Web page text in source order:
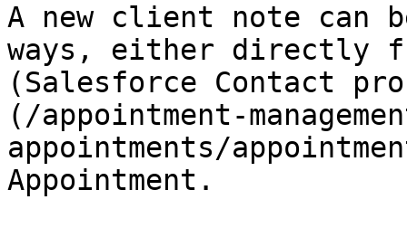
A new client note can
ways, either directly
(Salesforce Contact
(/appointment-
appointments/
Appointment.